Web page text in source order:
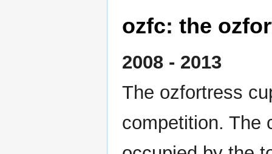
ozfc: the
2008 - 2013
The ozfortress
competition. The